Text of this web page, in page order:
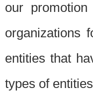
our
organizations
entities that
types of